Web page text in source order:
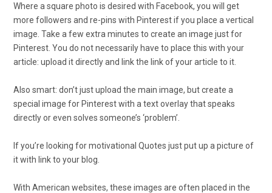
Where a square photo is desired with Facebook, you will get
more followers and re-pins with Pinterest if you place a vertical
image. Take a few extra minutes to create an image just for
Pinterest. You do not necessarily have to place this with your
article: upload it directly and link the link of your article to it.
Also smart: don’t just upload the main image, but create a
special image for Pinterest with a text overlay that speaks
directly or even solves someone’s ‘problem’.
If you’re looking for motivational Quotes just put up a picture of
it with link to your blog.
With American websites, these images are often placed in the